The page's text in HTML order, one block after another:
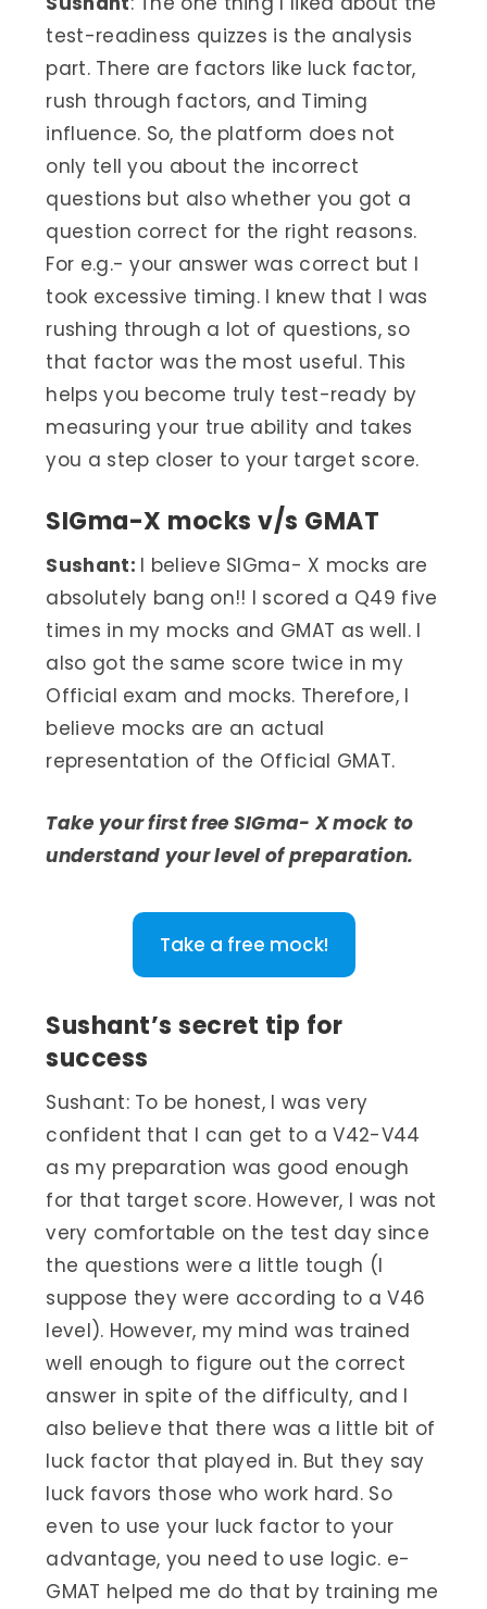
test-readiness quizzes is the analysis
part. There are factors like luck factor,
rush through factors, and Timing
influence. So, the platform does not
only tell you about the incorrect
questions but also whether you got a
question correct for the right reasons.
For e.g.- your answer was correct but I
took excessive timing. I knew that I was
rushing through a lot of questions, so
that factor was the most useful. This
helps you become truly test-ready by
measuring your true ability and takes
you a step closer to your target score.
SIGma-X mocks v/s GMAT
Sushant: I believe SIGma- X mocks are
absolutely bang on!! I scored a Q49 five
times in my mocks and GMAT as well. I
also got the same score twice in my
Official exam and mocks. Therefore, I
believe mocks are an actual
representation of the Official GMAT.
Take your first free SIGma- X mock to
understand your level of preparation.
Take a free mock!
Sushant’s secret tip for
success
Sushant: To be honest, I was very
confident that I can get to a V42-V44
as my preparation was good enough
for that target score. However, I was not
very comfortable on the test day since
the questions were a little tough (I
suppose they were according to a V46
level). However, my mind was trained
well enough to figure out the correct
answer in spite of the difficulty, and I
also believe that there was a little bit of
luck factor that played in. But they say
luck favors those who work hard. So
even to use your luck factor to your
advantage, you need to use logic. e-
GMAT helped me do that by training me